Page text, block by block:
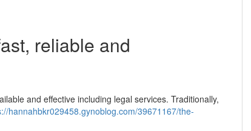
reliable and
and effective including legal services. Traditionally,
hannahbkr029458.gynoblog.com/39671167/the-